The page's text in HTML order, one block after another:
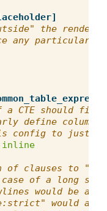
the rendered
any particular
CTE should fit
define column
config to just
of clauses to
of a long
would be
would